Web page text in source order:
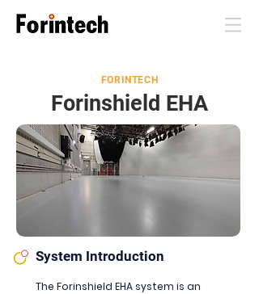
FORINTECH
Forinshield EHA
System Introduction
The Forinshield EHA system is an